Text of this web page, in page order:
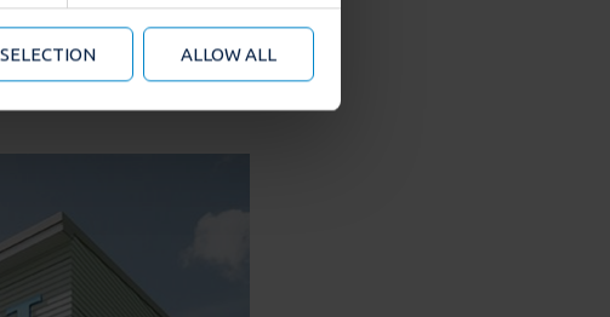
from your use of their
ALLOW ALL